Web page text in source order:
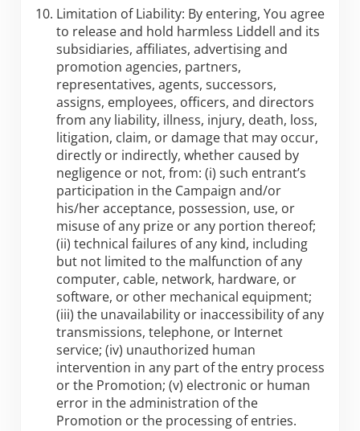
Limitation of Liability: By entering, You agree
to release and hold harmless Liddell and its
subsidiaries, affiliates, advertising and
promotion agencies, partners,
representatives, agents, successors,
assigns, employees, officers, and directors
from any liability, illness, injury, death, loss,
litigation, claim, or damage that may occur,
directly or indirectly, whether caused by
negligence or not, from: (i) such entrant’s
participation in the Campaign and/or
his/her acceptance, possession, use, or
misuse of any prize or any portion thereof;
(ii) technical failures of any kind, including
but not limited to the malfunction of any
computer, cable, network, hardware, or
software, or other mechanical equipment;
(iii) the unavailability or inaccessibility of any
transmissions, telephone, or Internet
service; (iv) unauthorized human
intervention in any part of the entry process
or the Promotion; (v) electronic or human
error in the administration of the
Promotion or the processing of entries.